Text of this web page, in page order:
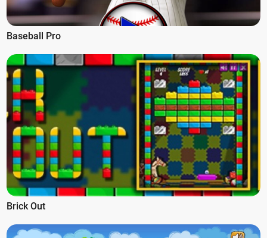
Baseball Pro
Brick Out